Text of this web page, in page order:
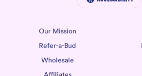
Our Mission
Refer-a-Bud
Wholesale